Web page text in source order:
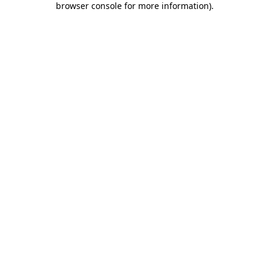
browser console for more information).